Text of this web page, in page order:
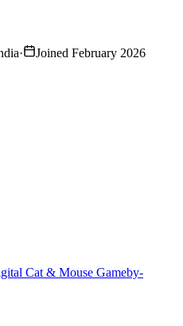
· Joined February 2026
Cat & Mouse Gameby-